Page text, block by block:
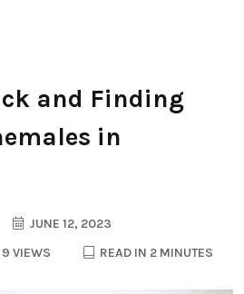
and Finding
in
JUNE 12, 2023
9 VIEWS READ IN 2 MINUTES